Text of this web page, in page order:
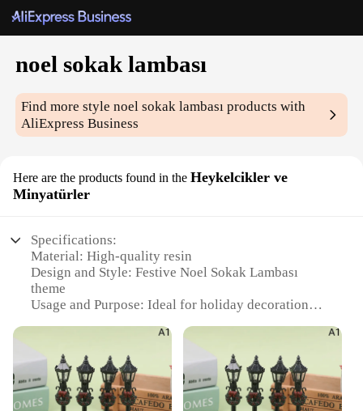
noel sokak lambası
Find more stylenoel sokak lambası products with
AliExpress Business
Here are the products found in the Heykelcikler ve
Minyatürler
Specifications:
Material: High-quality resin
Design and Style: Festive Noel Sokak Lambası
theme
Usage and Purpose: Ideal for holiday decoration
Shape and Size: Compact and portable figurines
Performance and Property: Durable and weather-
resistant
Parts and Accessories: Includes multiple figurines
and minatures